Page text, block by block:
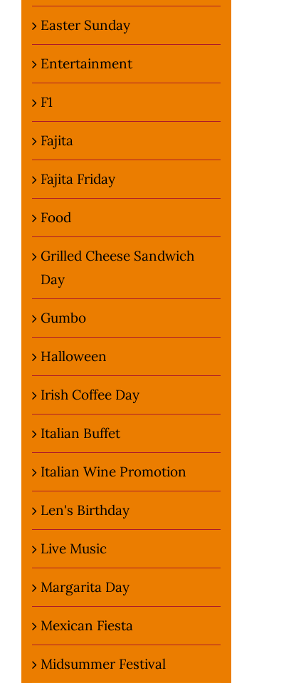
Easter Sunday
Entertainment
F1
Fajita
Fajita Friday
Food
Grilled Cheese Sandwich
Day
Gumbo
Halloween
Irish Coffee Day
Italian Buffet
Italian Wine Promotion
Len's Birthday
Live Music
Margarita Day
Mexican Fiesta
Midsummer Festival